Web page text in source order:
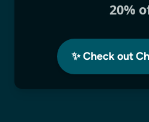
20%
✨ Check out